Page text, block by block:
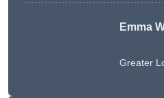
Emma
Greater